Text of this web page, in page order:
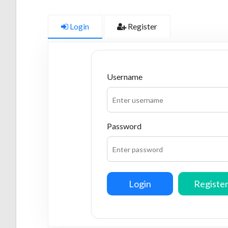
Login Register
Username
Password
Login